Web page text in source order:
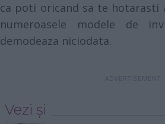
ca poti oricand sa te hotarasti
numeroasele modele de
demodeaza niciodata.
Vezi și